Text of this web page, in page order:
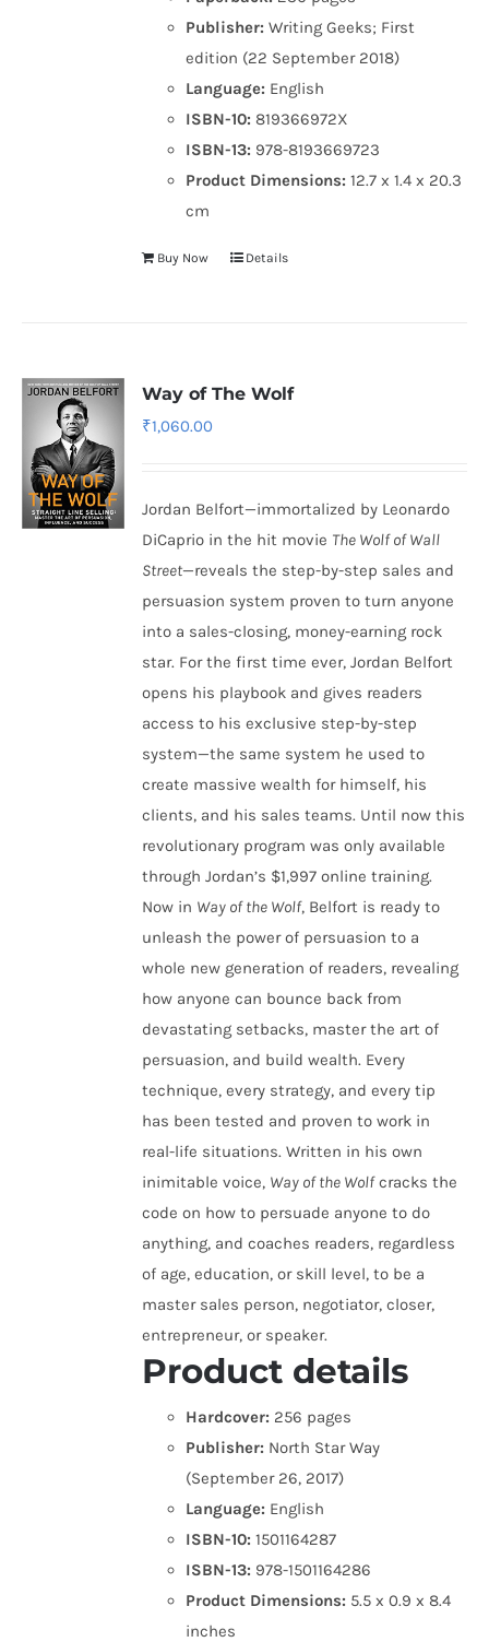
Publisher: Writing Geeks; First
edition (22 September 2018)
Language: English
ISBN-10: 819366972X
ISBN-13: 978-8193669723
Product Dimensions:12.7 x 1.4 x 20.3
cm
Buy Now Details
Way of The Wolf
₹1,060.00
Jordan Belfort—immortalized by Leonardo
DiCaprio in the hit movie The Wolf of Wall
Street—reveals the step-by-step sales and
persuasion system proven to turn anyone
into a sales-closing, money-earning rock
star. For the first time ever, Jordan Belfort
opens his playbook and gives readers
access to his exclusive step-by-step
system—the same system he used to
create massive wealth for himself, his
clients, and his sales teams. Until now this
revolutionary program was only available
through Jordan’s $1,997 online training.
Now in Way of the Wolf, Belfort is ready to
unleash the power of persuasion to a
whole new generation of readers, revealing
how anyone can bounce back from
devastating setbacks, master the art of
persuasion, and build wealth. Every
technique, every strategy, and every tip
has been tested and proven to work in
real-life situations. Written in his own
inimitable voice, Way of the Wolfcracks the
code on how to persuade anyone to do
anything, and coaches readers, regardless
of age, education, or skill level, to be a
master sales person, negotiator, closer,
entrepreneur, or speaker.
Product details
Hardcover: 256 pages
Publisher: North Star Way
(September 26, 2017)
Language: English
ISBN-10: 1501164287
ISBN-13: 978-1501164286
Product Dimensions: 5.5 x 0.9 x 8.4
inches